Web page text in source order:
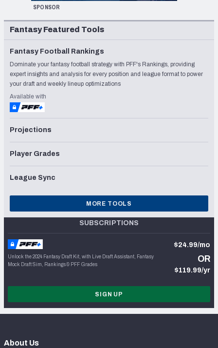
SPONSOR
Fantasy Featured Tools
Fantasy Football Rankings
Dominate your fantasy football strategy with PFF's Rankings, providing
expert insights and analysis for every position and league format to power
your draft and weekly lineup optimizations
Available with
Projections
Player Grades
League Sync
MORE TOOLS
SUBSCRIPTIONS
Unlock the 2024 Fantasy Draft Kit, with Live Draft Assistant, Fantasy
Mock Draft Sim, Rankings & PFF Grades
$24.99/mo
OR
$119.99/yr
SIGN UP
About Us